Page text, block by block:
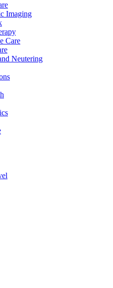
Imaging
Care
Neutering